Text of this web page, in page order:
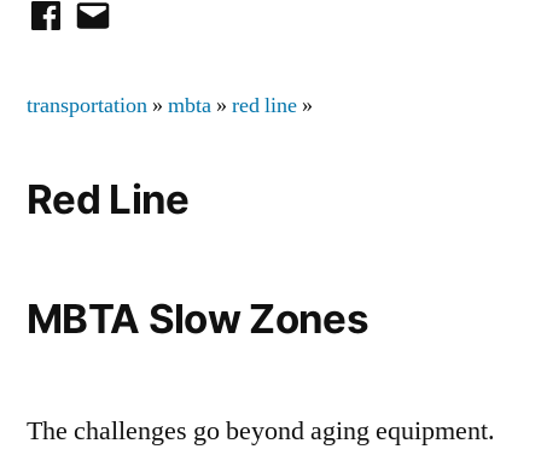
facebook
email
transportation » mbta » red line »
Red Line
MBTA Slow Zones
The challenges go beyond aging equipment.